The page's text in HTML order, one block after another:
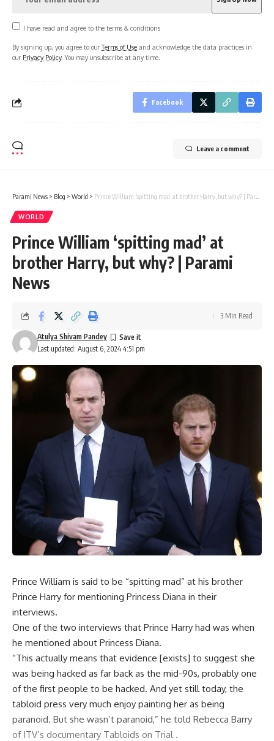
I have read and agree to the terms & conditions
By signing up, you agree to ourTerms of Use and acknowledge the data practices in
our Privacy Policy. You may unsubscribe at any time.
Facebook
Leave a comment
Parami News > Blog > World > Prince William ‘spitting mad’ at brother Harry, but why? | Parami News
WORLD
Prince William ‘spitting mad’ at
brother Harry, but why? | Parami
News
Last updated: August 6, 2024 4:51 pm
Atulya Shivam Pandey
3 Min Read
Prince William is said to be “spitting mad” at his brother
Prince Harry for mentioning Princess Diana in their
interviews.
One of the two interviews that Prince Harry had was when
he mentioned about Princess Diana.
“This actually means that evidence [exists] to suggest she
was being hacked as far back as the mid-90s, probably one
of the first people to be hacked. And yet still today, the
tabloid press very much enjoy painting her as being
paranoid. But she wasn’t paranoid,” he told Rebecca Barry
of ITV’s documentary Tabloids on Trial .